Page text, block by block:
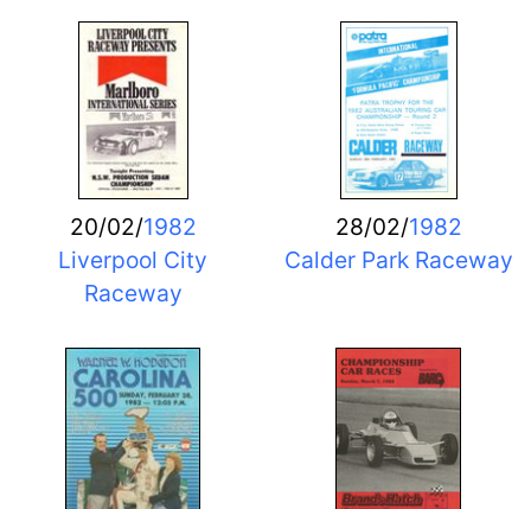
20/02/1982
Liverpool City
Raceway
28/02/1982
Calder Park Raceway